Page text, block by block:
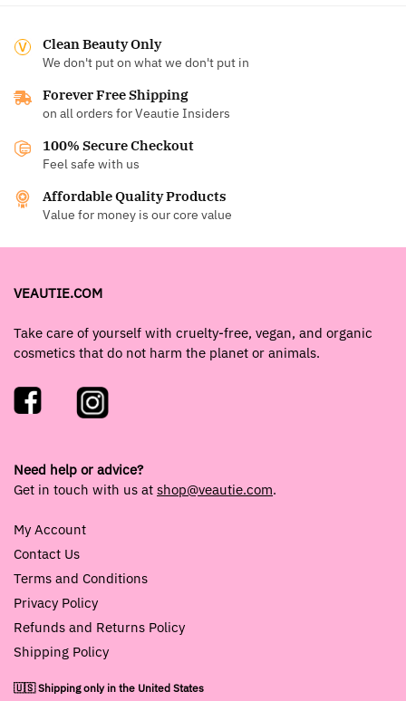
Clean Beauty Only
We don't put on what we don't put in
Forever Free Shipping
on all orders for Veautie Insiders
100% Secure Checkout
Feel safe with us
Affordable Quality Products
Value for money is our core value
VEAUTIE.COM
Take care of yourself with cruelty-free, vegan, and organic
cosmetics that do not harm the planet or animals.
Need help or advice?
Get in touch with us at shop@veautie.com.
My Account
Contact Us
Terms and Conditions
Privacy Policy
Refunds and Returns Policy
Shipping Policy
🇺🇸 Shipping only in the United States